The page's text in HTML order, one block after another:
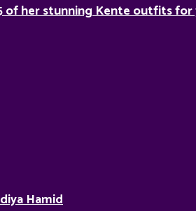
of her stunning Kente outfits
Hamid